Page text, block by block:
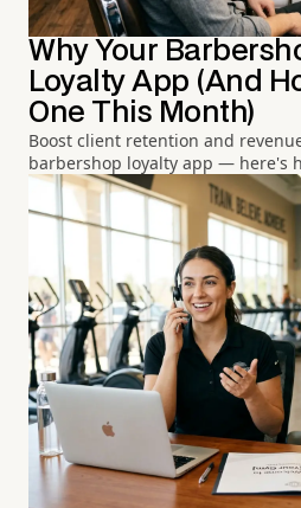
Why Your
Loyalty App (And
One This Month)
Boost client retention and
barbershop loyalty app — here's